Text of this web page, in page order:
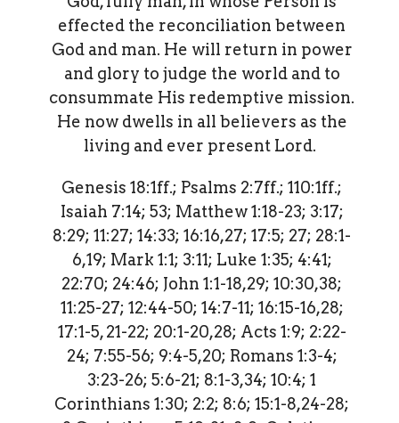
effected the reconciliation between
God and man. He will return in power
and glory to judge the world and to
consummate His redemptive mission.
He now dwells in all believers as the
living and ever present Lord.
Genesis 18:1ff.; Psalms 2:7ff.; 110:1ff.;
Isaiah 7:14; 53; Matthew 1:18-23; 3:17;
8:29; 11:27; 14:33; 16:16,27; 17:5; 27; 28:1-
6,19; Mark 1:1; 3:11; Luke 1:35; 4:41;
22:70; 24:46; John 1:1-18,29; 10:30,38;
11:25-27; 12:44-50; 14:7-11; 16:15-16,28;
17:1-5, 21-22; 20:1-20,28; Acts 1:9; 2:22-
24; 7:55-56; 9:4-5,20; Romans 1:3-4;
3:23-26; 5:6-21; 8:1-3,34; 10:4; 1
Corinthians 1:30; 2:2; 8:6; 15:1-8,24-28;